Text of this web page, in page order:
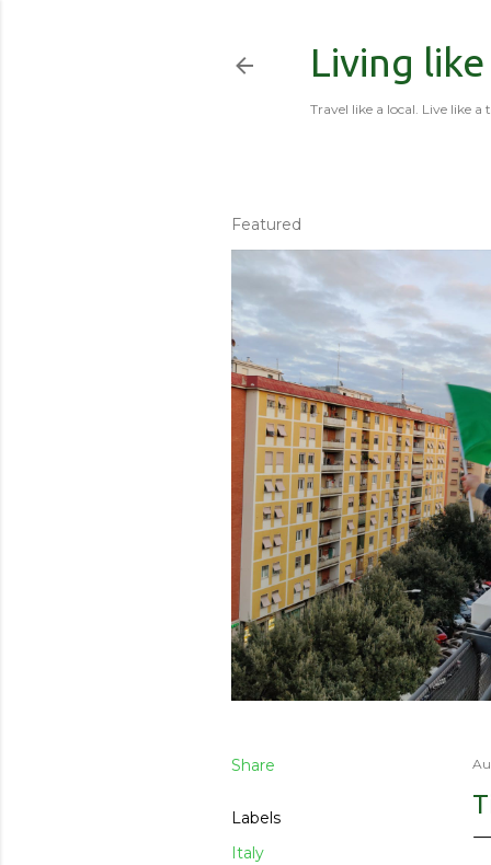
Living
Travel like a local. Live like a
Featured
Share
Labels
Italy